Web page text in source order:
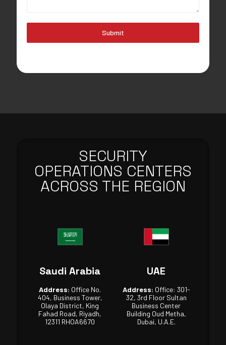
Submit
SECURITY
OPERATIONS CENTERS
ACROSS THE REGION
Saudi Arabia
Address: Office No.
404, Business Tower,
Olaya District, King
Fahad Road, Riyadh,
12311 RHOA6670
UAE
Address: Office: 301-
32, 3rd Floor Sultan
Business Center
Building Oud Metha,
Dubai, U.A.E.